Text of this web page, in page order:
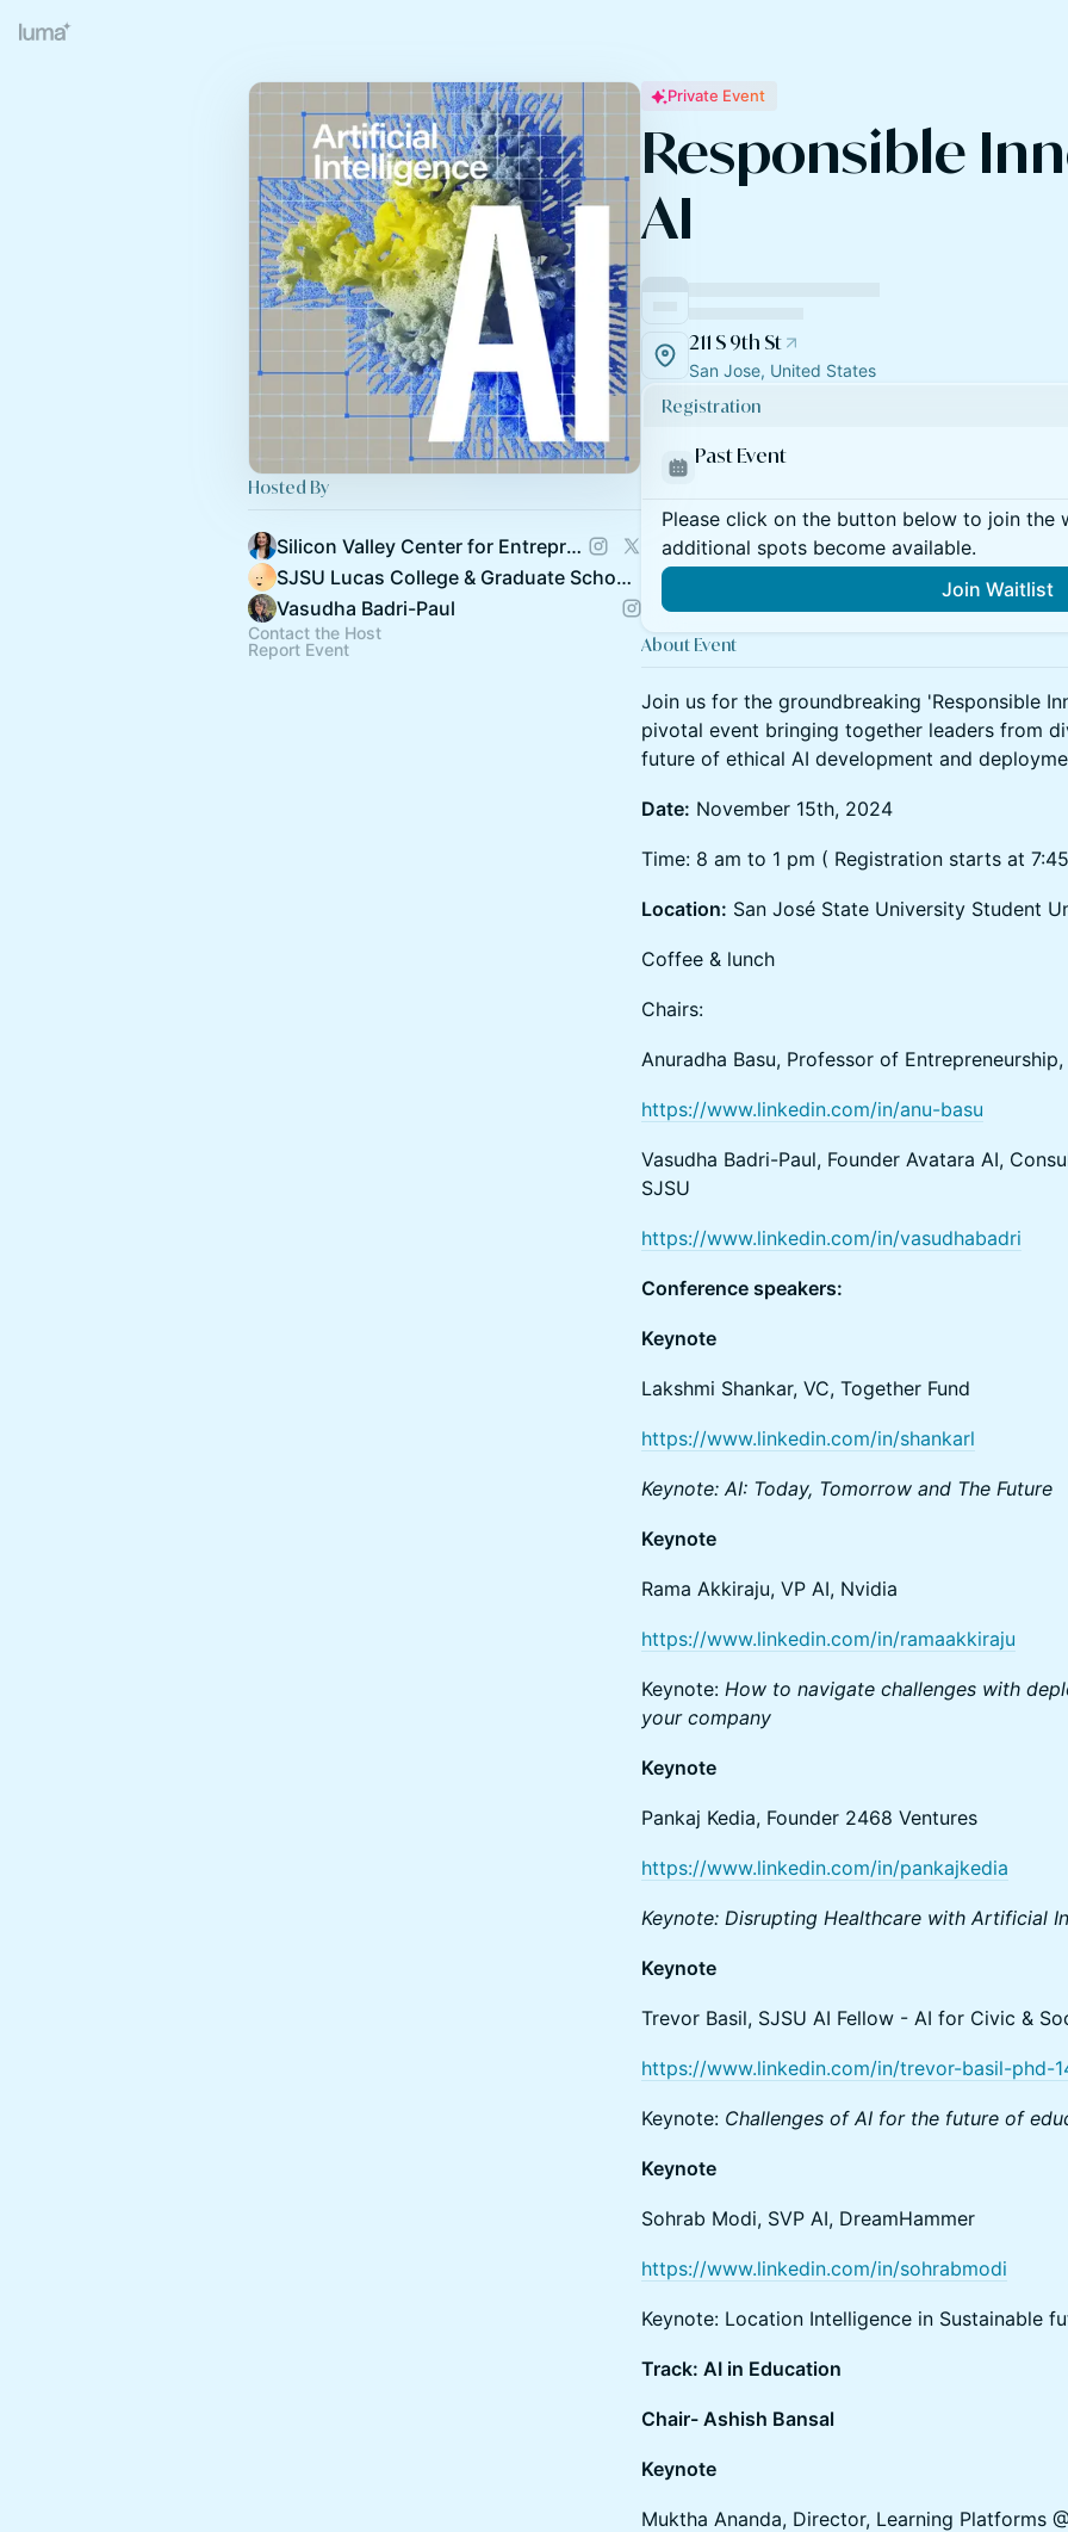
Hosted By
Silicon Valley Center for Entrepreneurship @SJSU
SJSU Lucas College & Graduate School of Business
Vasudha Badri-Paul
Contact the Host
Report Event
Private Event
Responsible
AI
211 S 9th St
San Jose, United States
Registration
Past Event
Please click on the button below to join the
additional spots become available.
Join Waitlist
About Event
Join us for the groundbreaking 'Responsible
pivotal event bringing together leaders from
future of ethical AI development and
Date: November 15th, 2024
Time: 8 am to 1 pm ( Registration starts at
Location: San José State University Student
Coffee & lunch
Chairs:
Anuradha Basu, Professor of Entrepreneurship,
https://www.linkedin.com/in/anu-basu
Vasudha Badri-Paul, Founder Avatara AI,
SJSU
https://www.linkedin.com/in/vasudhabadri
Conference speakers:
Keynote
Lakshmi Shankar, VC, Together Fund
https://www.linkedin.com/in/shankarl
Keynote: AI: Today, Tomorrow and The Future
Keynote
Rama Akkiraju, VP AI, Nvidia
https://www.linkedin.com/in/ramaakkiraju
Keynote: How to navigate challenges with
your company
Keynote
Pankaj Kedia, Founder 2468 Ventures
https://www.linkedin.com/in/pankajkedia
Keynote: Disrupting Healthcare with Artificial
Keynote
Trevor Basil, SJSU AI Fellow - AI for Civic &
https://www.linkedin.com/in/trevor-basil-phd-
Keynote: Challenges of AI for the future of
Keynote
Sohrab Modi, SVP AI, DreamHammer
https://www.linkedin.com/in/sohrabmodi
Keynote: Location Intelligence in Sustainable
Track: AI in Education
Chair- Ashish Bansal
Keynote
Muktha Ananda, Director, Learning Platforms